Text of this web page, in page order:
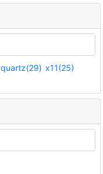
quartz(29) x11(25)